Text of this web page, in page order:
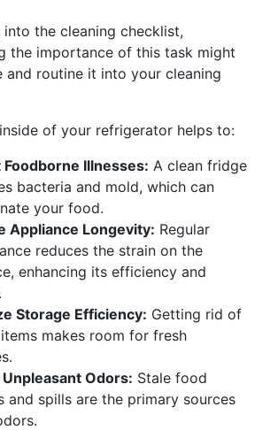
the cleaning checklist,
the importance of this task might
and routine it into your cleaning
of your refrigerator helps to:
Foodborne Illnesses: A clean fridge
bacteria and mold, which can
your food.
Appliance Longevity: Regular
reduces the strain on the
enhancing its efficiency and
Storage Efficiency: Getting rid of
makes room for fresh
Odors: Stale food
and spills are the primary sources